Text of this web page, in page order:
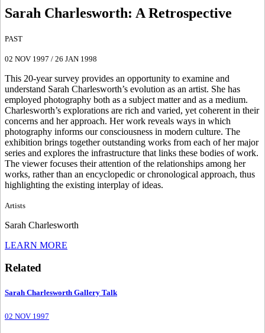
Sarah Charlesworth: A Retrospective
PAST
02 NOV 1997 / 26 JAN 1998
This 20-year survey provides an opportunity to examine and
understand Sarah Charlesworth’s evolution as an artist. She has
employed photography both as a subject matter and as a medium.
Charlesworth’s explorations are rich and varied, yet coherent in their
concerns and her approach. Her work reveals ways in which
photography informs our consciousness in modern culture. The
exhibition brings together outstanding works from each of her major
series and explores the infrastructure that links these bodies of work.
The viewer focuses their attention of the relationships among her
works, rather than an encyclopedic or chronological approach, thus
highlighting the existing interplay of ideas.
Artists
Sarah Charlesworth
LEARN MORE
Related
Sarah Charlesworth Gallery Talk
02 NOV 1997